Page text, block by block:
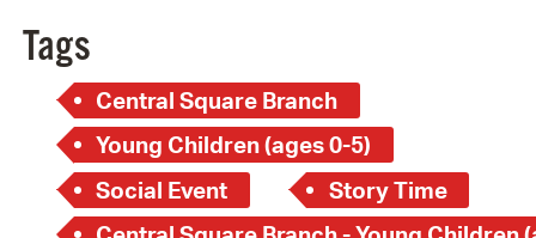
Tags
Central Square Branch
Young Children (ages 0-5)
Social Event
Story Time